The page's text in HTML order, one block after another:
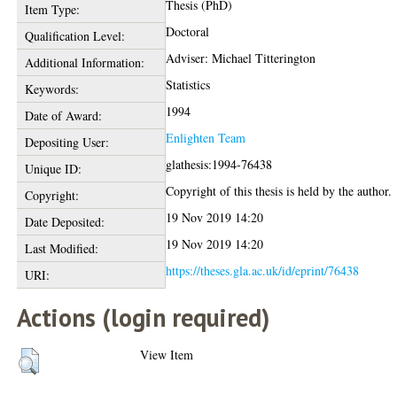
Item Type:
Thesis (PhD)
Qualification Level:
Doctoral
Additional Information:
Adviser: Michael Titterington
Keywords:
Statistics
Date of Award:
1994
Depositing User:
Enlighten Team
Unique ID:
glathesis:1994-76438
Copyright:
Copyright of this thesis is held by the author.
Date Deposited:
19 Nov 2019 14:20
Last Modified:
19 Nov 2019 14:20
URI:
https://theses.gla.ac.uk/id/eprint/76438
Actions (login required)
View Item